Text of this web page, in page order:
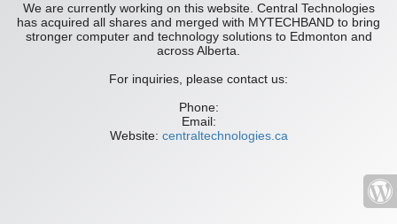
We are currently working on this website. Central Technologies
has acquired all shares and merged with MYTECHBAND to bring
stronger computer and technology solutions to Edmonton and
across Alberta.
For inquiries, please contact us:
Phone:
Email:
Website: centraltechnologies.ca